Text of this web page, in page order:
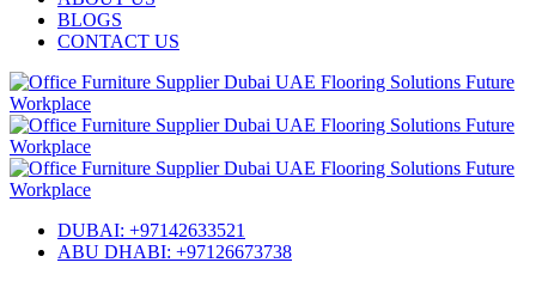
BLOGS
CONTACT US
DUBAI: +97142633521
ABU DHABI: +97126673738